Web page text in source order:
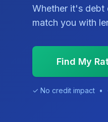
Whether it's debt
match you with
Find My
✓ No credit impact •